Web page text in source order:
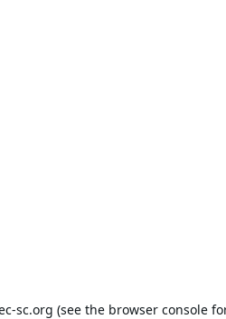
sc.org (see the browser console